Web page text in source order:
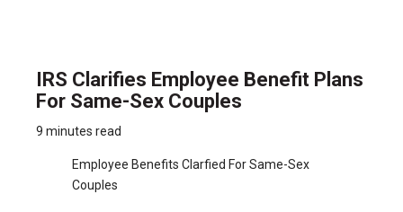
IRS Clarifies Employee Benefit Plans
For Same-Sex Couples
9 minutes read
Employee Benefits Clarfied For Same-Sex
Couples